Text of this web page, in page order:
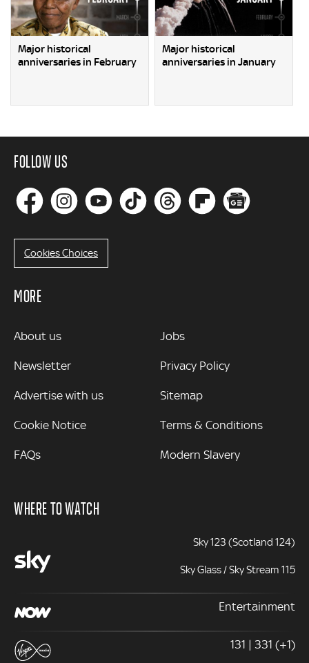
Major historical
anniversaries in February
Major historical
anniversaries in January
FOLLOW US
Cookies Choices
MORE
MORE
About us
Newsletter
Advertise with us
Cookie Notice
FAQs
Jobs
Privacy Policy
Sitemap
Terms & Conditions
Modern Slavery
WHERE TO WATCH
Sky 123 (Scotland 124)
Sky Glass / Sky Stream 115
Entertainment
131 | 331 (+1)